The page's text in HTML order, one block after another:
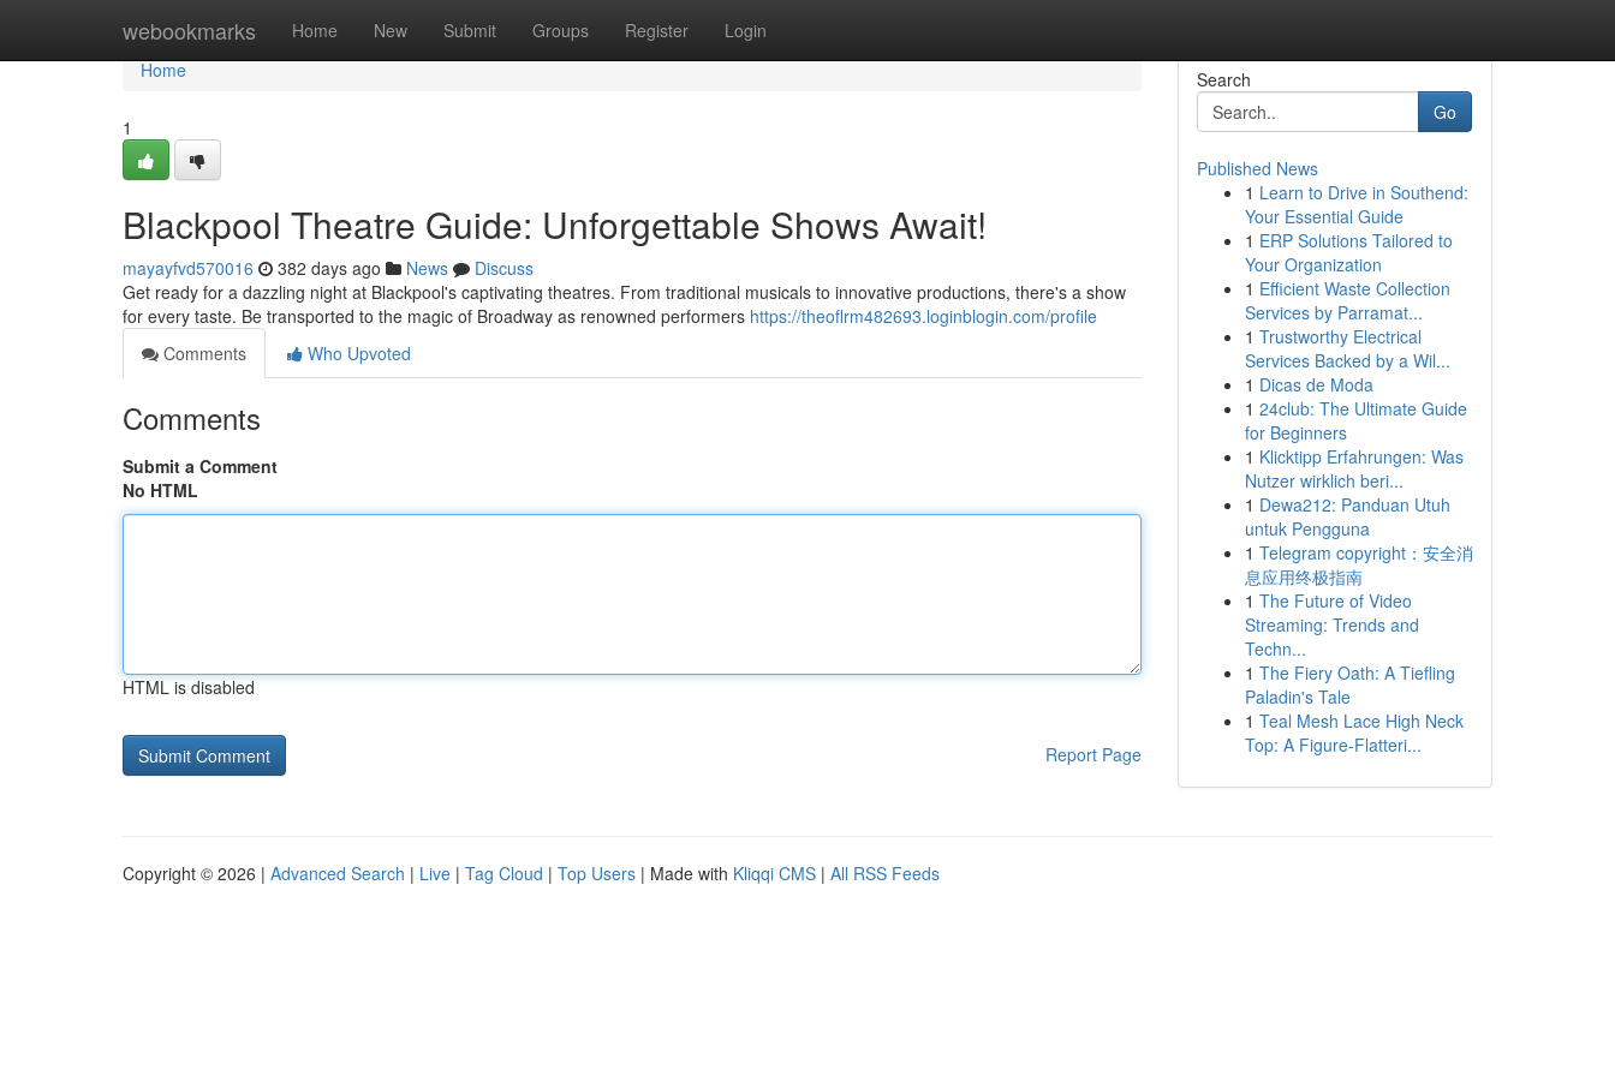
webookmarks Home New Submit Groups Register Login
Home
Home
1
Blackpool Theatre Guide: Unforgettable Shows Await!
mayayfvd570016 382 days ago News
Discuss
Get ready for a dazzling night at Blackpool's captivating theatres. From traditional musicals to innovative productions, there's a show
for every taste. Be transported to the magic of Broadway as renowned performers https://theoflrm482693.loginblogin.com/profile
Comments
Who Upvoted
Comments
Submit a Comment
No HTML
HTML is disabled
Report Page
Search
Go
Published News
1 Learn to Drive in Southend:
Your Essential Guide
1 ERP Solutions Tailored to
Your Organization
1 Efficient Waste Collection
Services by Parramat...
1 Trustworthy Electrical
Services Backed by a Wil...
1 Dicas de Moda
1 24club: The Ultimate Guide
for Beginners
1 Klicktipp Erfahrungen: Was
Nutzer wirklich beri...
1 Dewa212: Panduan Utuh
untuk Pengguna
1 Telegram copyright：安全消
息应用终极指南
1 The Future of Video
Streaming: Trends and
Techn...
1 The Fiery Oath: A Tiefling
Paladin's Tale
1 Teal Mesh Lace High Neck
Top: A Figure-Flatteri...
Copyright © 2026 | Advanced Search | Live | Tag Cloud | Top Users | Made with Kliqqi CMS | All RSS Feeds